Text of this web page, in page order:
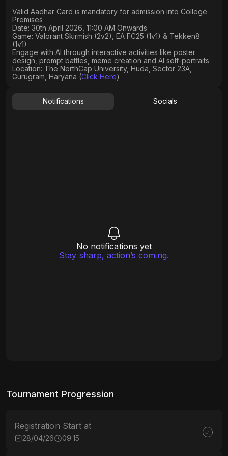
Valid Aadhar Card is mandatory for admission into College
Premises
Date: 30th April 2026, 11:00 AM Onwards
Game: Valorant Skirmish (2v2), EA FC25 (1v1) & Tekken8
(1v1)
Engage with AI through interactive activities like poster
design, prompt battles, meme creation and AI self-portraits
Location: The NorthCap University, Huda, Sector 23A,
Gurugram, Haryana (Click Here)
Notifications Socials
No notifications yet
Stay sharp, action’s coming.
Tournament Progression
Registration Start at
28/04/26 09:15